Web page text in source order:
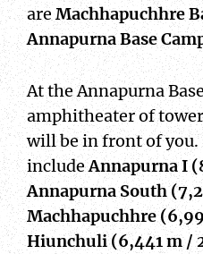
are Machhapuchhre
Annapurna Base
At the Annapurna
amphitheater of
will be in front of
includeAnnapurna I
Annapurna South
Machhapuchhre
Hiunchuli (6,441 m /